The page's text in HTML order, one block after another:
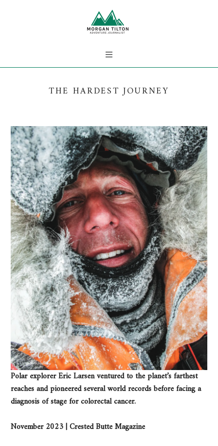
THE HARDEST JOURNEY
Polar explorer Eric Larsen ventured to the planet’s farthest
reaches and pioneered several world records before facing a
diagnosis of stage for colorectal cancer.
November 2023 | Crested Butte Magazine